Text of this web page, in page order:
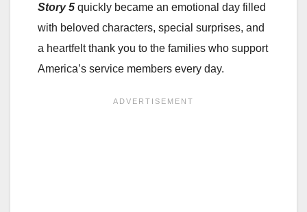
Story 5 quickly became an emotional day filled
with beloved characters, special surprises, and
a heartfelt thank you to the families who support
America’s service members every day.